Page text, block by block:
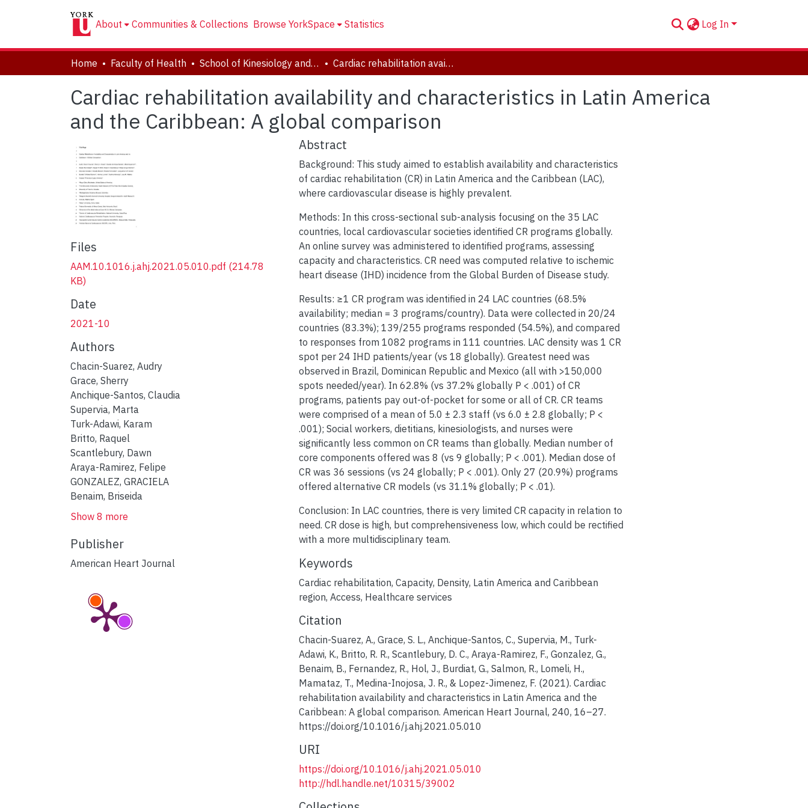
About Communities & Collections Browse YorkSpace Statistics Log In
Home Faculty of Health School of Kinesiology and Health Science Cardiac rehabilitation availability and characteristics in Latin America and the Caribbean: A global comparison
Cardiac rehabilitation availability and characteristics in Latin America
and the Caribbean: A global comparison
Files
AAM.10.1016.j.ahj.2021.05.010.pdf (214.78
KB)
Date
2021-10
Authors
Chacin-Suarez, Audry
Grace, Sherry
Anchique-Santos, Claudia
Supervia, Marta
Turk-Adawi, Karam
Britto, Raquel
Scantlebury, Dawn
Araya-Ramirez, Felipe
GONZALEZ, GRACIELA
Benaim, Briseida
Show 8 more
Publisher
American Heart Journal
Abstract
Background: This study aimed to establish availability and characteristics
of cardiac rehabilitation (CR) in Latin America and the Caribbean (LAC),
where cardiovascular disease is highly prevalent.
Methods: In this cross-sectional sub-analysis focusing on the 35 LAC
countries, local cardiovascular societies identified CR programs globally.
An online survey was administered to identified programs, assessing
capacity and characteristics. CR need was computed relative to ischemic
heart disease (IHD) incidence from the Global Burden of Disease study.
Results: ≥1 CR program was identified in 24 LAC countries (68.5%
availability; median = 3 programs/country). Data were collected in 20/24
countries (83.3%); 139/255 programs responded (54.5%), and compared
to responses from 1082 programs in 111 countries. LAC density was 1 CR
spot per 24 IHD patients/year (vs 18 globally). Greatest need was
observed in Brazil, Dominican Republic and Mexico (all with >150,000
spots needed/year). In 62.8% (vs 37.2% globally P < .001) of CR
programs, patients pay out-of-pocket for some or all of CR. CR teams
were comprised of a mean of 5.0 ± 2.3 staff (vs 6.0 ± 2.8 globally; P <
.001); Social workers, dietitians, kinesiologists, and nurses were
significantly less common on CR teams than globally. Median number of
core components offered was 8 (vs 9 globally; P < .001). Median dose of
CR was 36 sessions (vs 24 globally; P < .001). Only 27 (20.9%) programs
offered alternative CR models (vs 31.1% globally; P < .01).
Conclusion: In LAC countries, there is very limited CR capacity in relation to
need. CR dose is high, but comprehensiveness low, which could be rectified
with a more multidisciplinary team.
Keywords
Cardiac rehabilitation, Capacity, Density, Latin America and Caribbean
region, Access, Healthcare services
Citation
Chacin-Suarez, A., Grace, S. L., Anchique-Santos, C., Supervia, M., Turk-
Adawi, K., Britto, R. R., Scantlebury, D. C., Araya-Ramirez, F., Gonzalez, G.,
Benaim, B., Fernandez, R., Hol, J., Burdiat, G., Salmon, R., Lomeli, H.,
Mamataz, T., Medina-Inojosa, J. R., & Lopez-Jimenez, F. (2021). Cardiac
rehabilitation availability and characteristics in Latin America and the
Caribbean: A global comparison. American Heart Journal, 240, 16–27.
https://doi.org/10.1016/j.ahj.2021.05.010
URI
https://doi.org/10.1016/j.ahj.2021.05.010
http://hdl.handle.net/10315/39002